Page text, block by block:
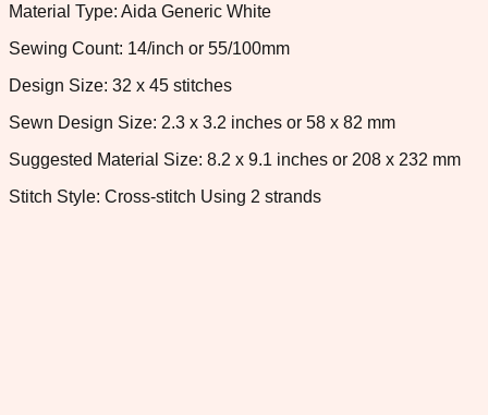
Material Type: Aida Generic White
Sewing Count: 14/inch or 55/100mm
Design Size: 32 x 45 stitches
Sewn Design Size: 2.3 x 3.2 inches or 58 x 82 mm
Suggested Material Size: 8.2 x 9.1 inches or 208 x 232 mm
Stitch Style: Cross-stitch Using 2 strands